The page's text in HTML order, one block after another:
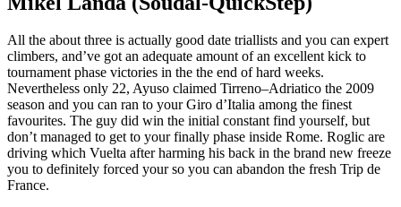
All the about three is actually good date triallists and you can expert
climbers, and’ve got an adequate amount of an excellent kick to
tournament phase victories in the the end of hard weeks.
Nevertheless only 22, Ayuso claimed Tirreno–Adriatico the 2009
season and you can ran to your Giro d’Italia among the finest
favourites. The guy did win the initial constant find yourself, but
don’t managed to get to your finally phase inside Rome. Roglic are
driving which Vuelta after harming his back in the brand new freeze
you to definitely forced your so you can abandon the fresh Trip de
France.